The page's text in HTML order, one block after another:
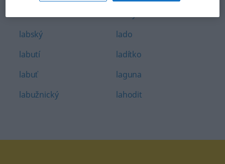
labský
labutí
labuť
labužnický
lado
ladítko
laguna
lahodit